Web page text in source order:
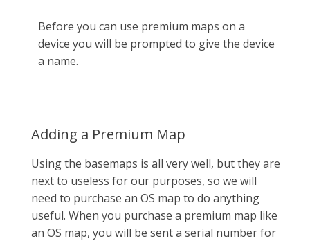
Before you can use premium maps on a
device you will be prompted to give the device
a name.
Adding a Premium Map
Using the basemaps is all very well, but they are
next to useless for our purposes, so we will
need to purchase an OS map to do anything
useful. When you purchase a premium map like
an OS map, you will be sent a serial number for